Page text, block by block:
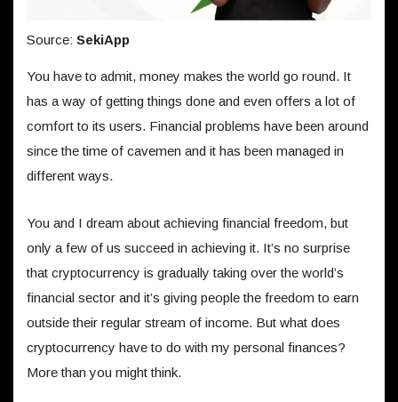
Source: SekiApp
You have to admit, money makes the world go round. It
has a way of getting things done and even offers a lot of
comfort to its users. Financial problems have been around
since the time of cavemen and it has been managed in
different ways.
You and I dream about achieving financial freedom, but
only a few of us succeed in achieving it. It’s no surprise
that cryptocurrency is gradually taking over the world’s
financial sector and it’s giving people the freedom to earn
outside their regular stream of income. But what does
cryptocurrency have to do with my personal finances?
More than you might think.